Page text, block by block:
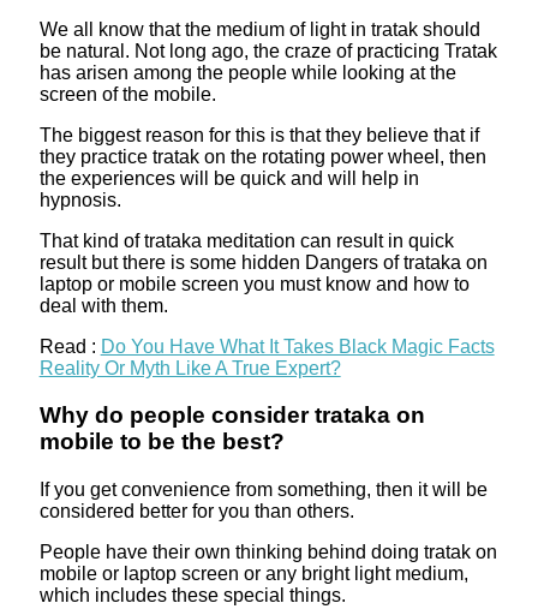
We all know that the medium of light in tratak should
be natural. Not long ago, the craze of practicing Tratak
has arisen among the people while looking at the
screen of the mobile.
The biggest reason for this is that they believe that if
they practice tratak on the rotating power wheel, then
the experiences will be quick and will help in
hypnosis.
That kind of trataka meditation can result in quick
result but there is some hidden Dangers of trataka on
laptop or mobile screen you must know and how to
deal with them.
Read : Do You Have What It Takes Black Magic Facts
Reality Or Myth Like A True Expert?
Why do people consider trataka on
mobile to be the best?
If you get convenience from something, then it will be
considered better for you than others.
People have their own thinking behind doing tratak on
mobile or laptop screen or any bright light medium,
which includes these special things.